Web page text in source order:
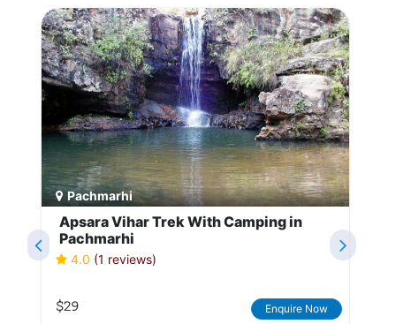
Pachmarhi
Apsara Vihar Trek With Camping in
Pachmarhi
4.0 (1 reviews)
$29 Enquire Now